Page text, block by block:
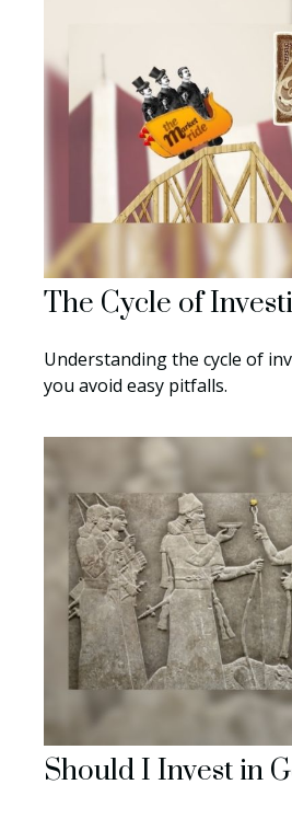
The Cycle of
Understanding the cycle of
you avoid easy pitfalls.
Should I Invest in